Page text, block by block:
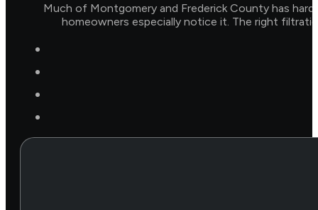
Much of Montgomery and Frederick County has
homeowners especially notice it. The right